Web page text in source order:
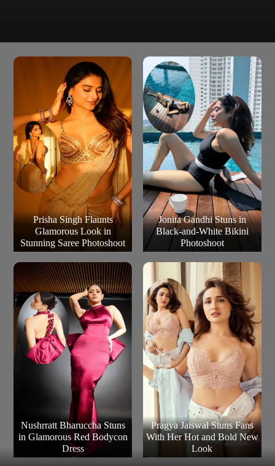
stars like Ajay Devgn, Akshay Kumar, and Ram Charan.
Prisha Singh Flaunts
Glamorous Look in
Stunning Saree Photoshoot
Jonita Gandhi Stuns in
Black-and-White Bikini
Photoshoot
Nushrratt Bharuccha Stuns
in Glamorous Red Bodycon
Dress
Pragya Jaiswal Stuns Fans
With Her Hot and Bold New
Look